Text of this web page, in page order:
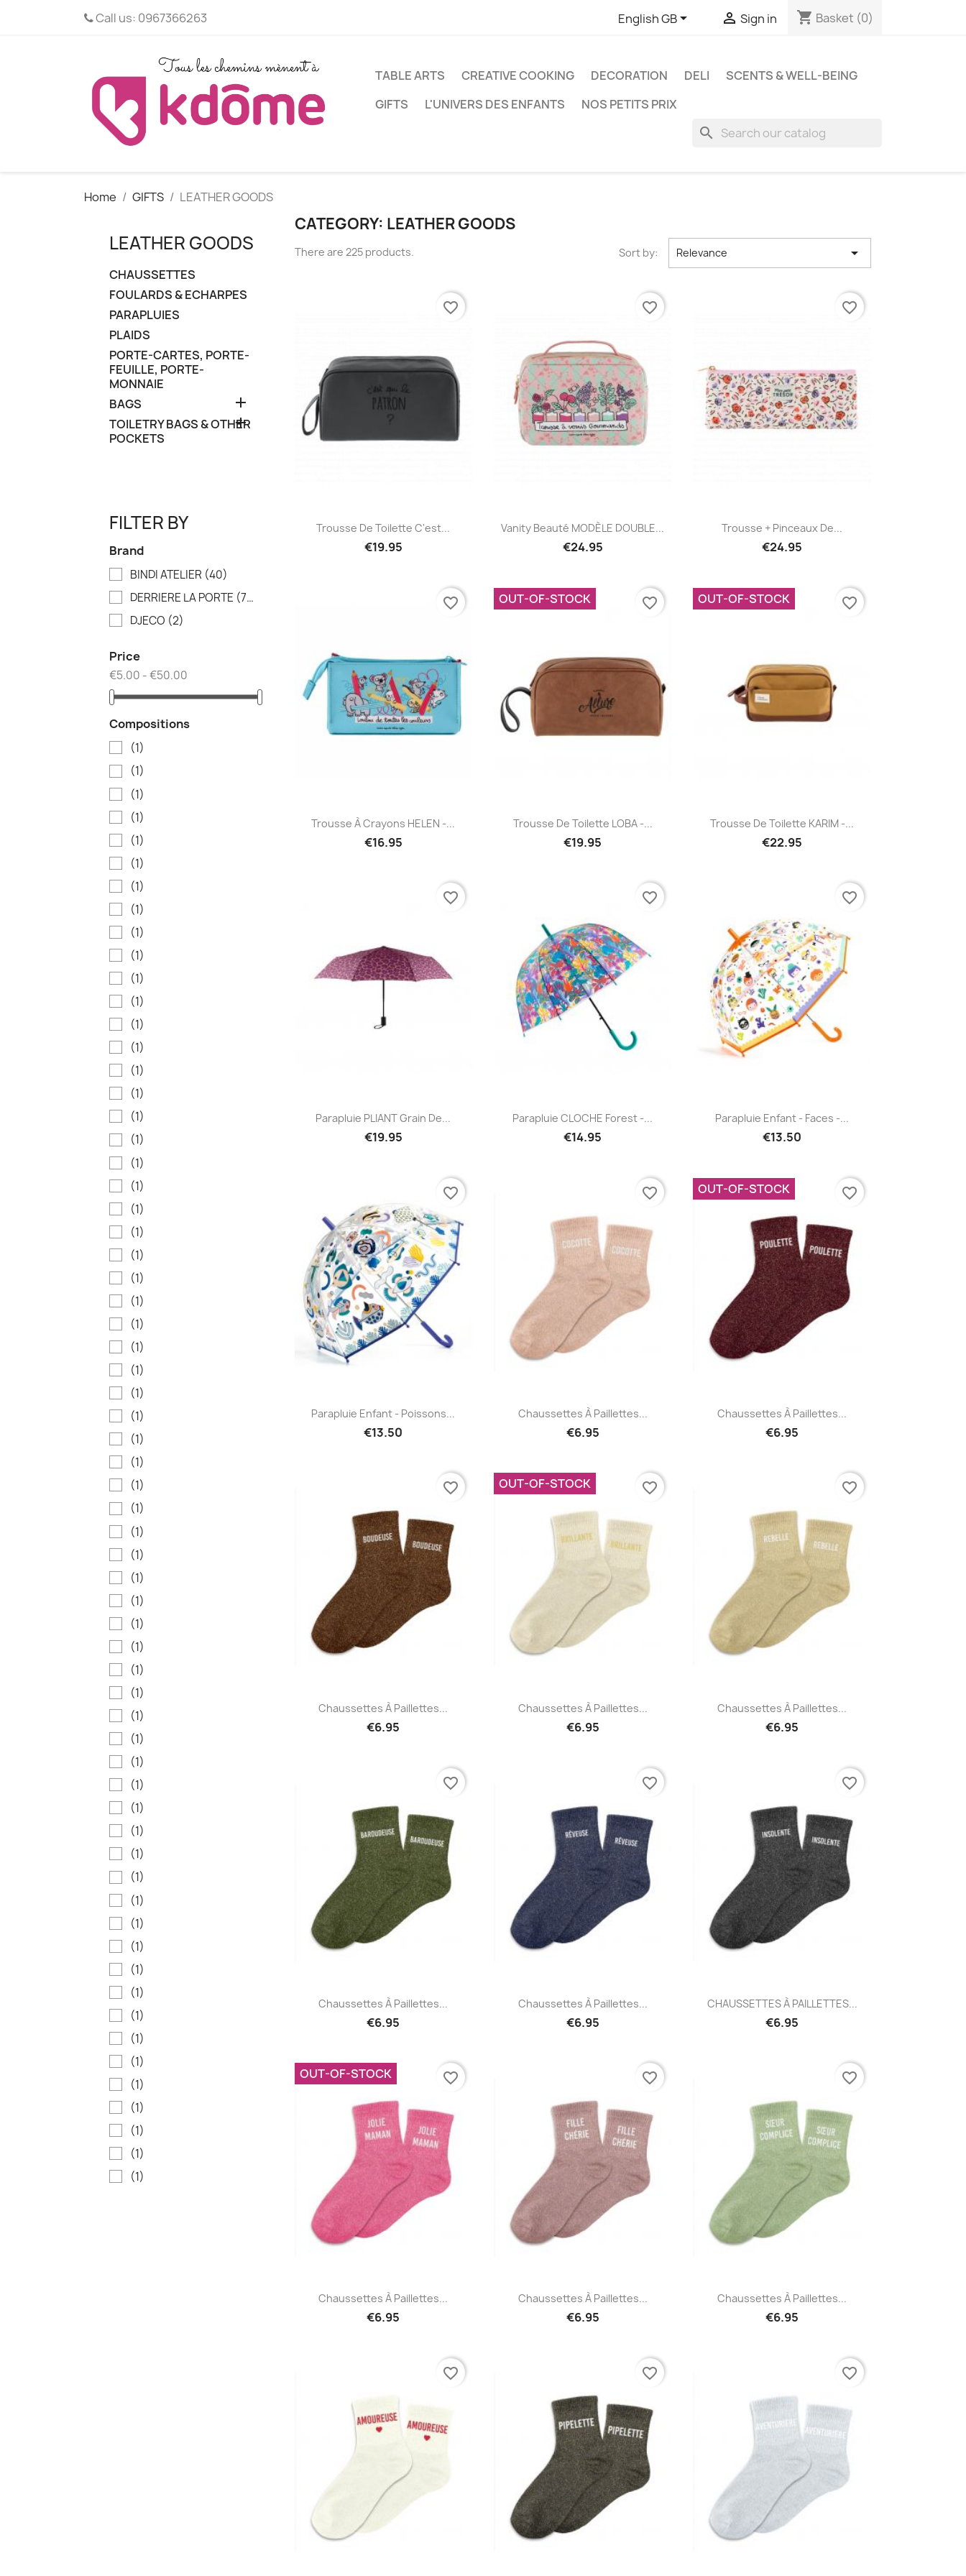
Call us: 0967366263 English GB  Sign in shopping_cart Basket (0)
TABLE ARTS CREATIVE COOKING DECORATION DELI
SCENTS & WELL-BEING
GIFTS
L'UNIVERS DES ENFANTS NOS PETITS PRIX
search
Home GIFTS LEATHER GOODS
LEATHER GOODS
CHAUSSETTES
FOULARDS & ECHARPES
PARAPLUIES
PLAIDS
PORTE-CARTES, PORTE-
FEUILLE, PORTE-
MONNAIE
BAGS

TOILETRY BAGS & OTHER
POCKETS

FILTER BY
Brand
BINDI ATELIER (40)
DERRIERE LA PORTE (79)
DJECO (2)
Price
€5.00 - €50.00
Compositions
(1)
(1)
(1)
(1)
(1)
(1)
(1)
(1)
(1)
(1)
(1)
(1)
(1)
(1)
(1)
(1)
(1)
(1)
(1)
(1)
(1)
(1)
(1)
(1)
(1)
(1)
(1)
(1)
(1)
(1)
(1)
(1)
(1)
(1)
(1)
(1)
(1)
(1)
(1)
(1)
(1)
(1)
(1)
(1)
(1)
(1)
(1)
(1)
(1)
(1)
(1)
(1)
(1)
(1)
(1)
(1)
(1)
(1)
(1)
(1)
(1)
(1)
(1)
CATEGORY: LEATHER GOODS
There are 225 products. Sort by: Relevance 
Quick view
Trousse De Toilette C'est...
€19.95
favorite_border
Quick view
Vanity Beauté MODÈLE DOUBLE...
€24.95
favorite_border
Quick view
Trousse + Pinceaux De...
€24.95
favorite_border
Quick view
Trousse À Crayons HELEN -...
€16.95
favorite_border
Quick view
Trousse De Toilette LOBA -...
€19.95
OUT-OF-STOCK favorite_border
Quick view
Trousse De Toilette KARIM -...
€22.95
OUT-OF-STOCK favorite_border
 Quick view
Parapluie PLIANT Grain De...
€19.95
favorite_border
Quick view
Parapluie CLOCHE Forest -...
€14.95
favorite_border
 Quick view
Parapluie Enfant - Faces -...
€13.50
favorite_border
Quick view
Parapluie Enfant - Poissons...
€13.50
favorite_border
Quick view
Chaussettes À Paillettes...
€6.95
favorite_border
Quick view
Chaussettes À Paillettes...
€6.95
OUT-OF-STOCK favorite_border
Quick view
Chaussettes À Paillettes...
€6.95
favorite_border
Quick view
Chaussettes À Paillettes...
€6.95
OUT-OF-STOCK favorite_border
Quick view
Chaussettes À Paillettes...
€6.95
favorite_border
Quick view
Chaussettes À Paillettes...
€6.95
favorite_border
Quick view
Chaussettes À Paillettes...
€6.95
favorite_border
Quick view
CHAUSSETTES À PAILLETTES...
€6.95
favorite_border
Quick view
Chaussettes À Paillettes...
€6.95
OUT-OF-STOCK favorite_border
Quick view
Chaussettes À Paillettes...
€6.95
favorite_border
Quick view
Chaussettes À Paillettes...
€6.95
favorite_border
favorite_border favorite_border favorite_border